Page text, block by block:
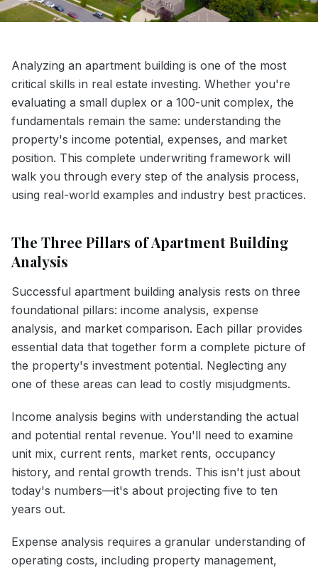
Analyzing an apartment building is one of the most
critical skills in real estate investing. Whether you're
evaluating a small duplex or a 100-unit complex, the
fundamentals remain the same: understanding the
property's income potential, expenses, and market
position. This complete underwriting framework will
walk you through every step of the analysis process,
using real-world examples and industry best practices.
The Three Pillars of Apartment Building
Analysis
Successful apartment building analysis rests on three
foundational pillars: income analysis, expense
analysis, and market comparison. Each pillar provides
essential data that together form a complete picture of
the property's investment potential. Neglecting any
one of these areas can lead to costly misjudgments.
Income analysis begins with understanding the actual
and potential rental revenue. You'll need to examine
unit mix, current rents, market rents, occupancy
history, and rental growth trends. This isn't just about
today's numbers—it's about projecting five to ten
years out.
Expense analysis requires a granular understanding of
operating costs, including property management,